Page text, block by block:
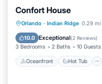
Confort House
Orlando · Indian Ridge 0.29 mi
10.0 Exceptional(2 Reviews)
3 Bedrooms 2 Baths 10 Guests
Oceanfront Hot Tub
Oceanfront
Pool